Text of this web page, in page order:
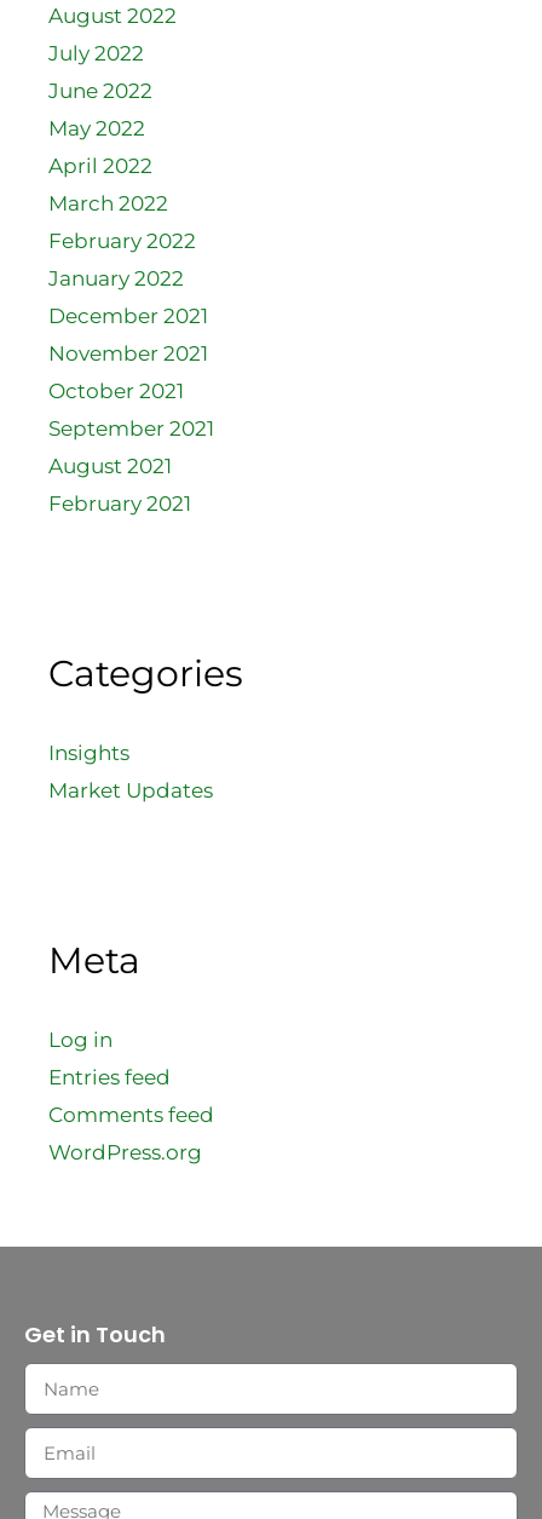
August 2022
July 2022
June 2022
May 2022
April 2022
March 2022
February 2022
January 2022
December 2021
November 2021
October 2021
September 2021
August 2021
February 2021
Categories
Insights
Market Updates
Meta
Log in
Entries feed
Comments feed
WordPress.org
Get in Touch